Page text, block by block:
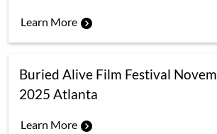
Learn More
Buried Alive Film Festival
2025 Atlanta
Learn More